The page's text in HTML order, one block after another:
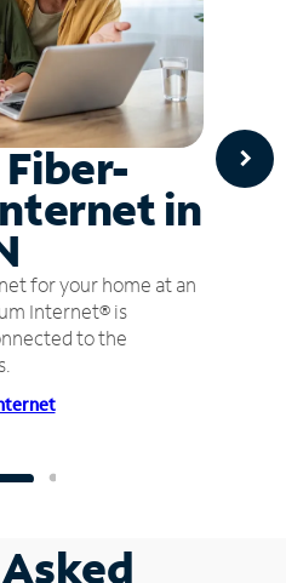
in
for your home at an
Internet® is
to the